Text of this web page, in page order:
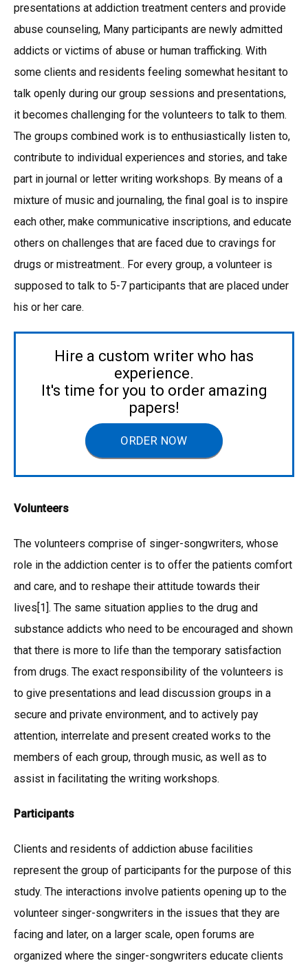
presentations at addiction treatment centers and provide
abuse counseling, Many participants are newly admitted
addicts or victims of abuse or human trafficking. With
some clients and residents feeling somewhat hesitant to
talk openly during our group sessions and presentations,
it becomes challenging for the volunteers to talk to them.
The groups combined work is to enthusiastically listen to,
contribute to individual experiences and stories, and take
part in journal or letter writing workshops. By means of a
mixture of music and journaling, the final goal is to inspire
each other, make communicative inscriptions, and educate
others on challenges that are faced due to cravings for
drugs or mistreatment.. For every group, a volunteer is
supposed to talk to 5-7 participants that are placed under
his or her care.
Hire a custom writer who has
experience.
It's time for you to order amazing
papers!
ORDER NOW
Volunteers
The volunteers comprise of singer-songwriters, whose
role in the addiction center is to offer the patients comfort
and care, and to reshape their attitude towards their
lives[1]. The same situation applies to the drug and
substance addicts who need to be encouraged and shown
that there is more to life than the temporary satisfaction
from drugs. The exact responsibility of the volunteers is
to give presentations and lead discussion groups in a
secure and private environment, and to actively pay
attention, interrelate and present created works to the
members of each group, through music, as well as to
assist in facilitating the writing workshops.
Participants
Clients and residents of addiction abuse facilities
represent the group of participants for the purpose of this
study. The interactions involve patients opening up to the
volunteer singer-songwriters in the issues that they are
facing and later, on a larger scale, open forums are
organized where the singer-songwriters educate clients